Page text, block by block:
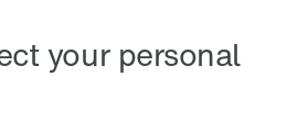
your personal